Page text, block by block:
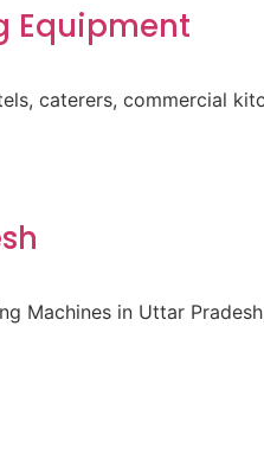
Equipment
caterers, commercial
Machines in Uttar